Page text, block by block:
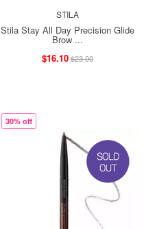
STILA
Stila Stay All Day Precision Glide
Brow ...
$16.10$23.00
30% off